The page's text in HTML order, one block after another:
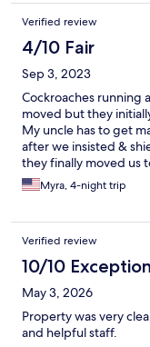
for. Not THAT bad. A
Verified review
4/10 Fair
Sep 3, 2023
Cockroaches running
moved but they
My uncle has to get
after we insisted &
they finally moved us
cockroaches upon our
room they says it’s
room we had .. pool
sone staff are very
again …
Myra, 4-night trip
Verified review
10/10
May 3, 2026
Property was very
and helpful staff.